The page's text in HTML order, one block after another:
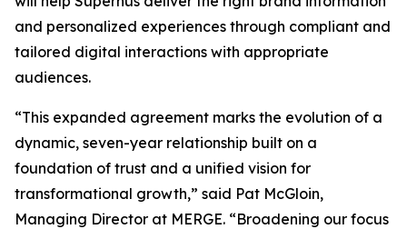
and personalized experiences through compliant and
tailored digital interactions with appropriate
audiences.
“This expanded agreement marks the evolution of a
dynamic, seven-year relationship built on a
foundation of trust and a unified vision for
transformational growth,” said Pat McGloin,
Managing Director at MERGE. “Broadening our focus